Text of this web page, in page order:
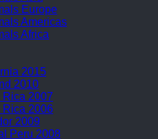
Europe
Americas
Africa
2015
2010
Rica 2007
Rica 2006
2009
Peru 2008